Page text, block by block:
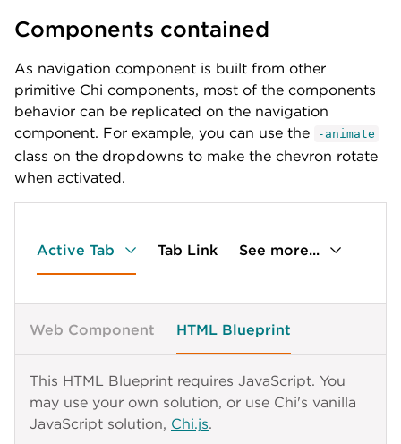
label: 'Elem 3.4',
]
},
{
label: 'Elem 4',
}
]
id: 'tab-b',
href: 'https://lib.lumen.com/chi/'
id: 'tab-b-external-link-same',
label: 'Chi documentation in same tab'
href : 'https://lib.lumen.com/chi/'
'_self'
label: 'Elem 3 more',
id
'tab-a-3'
,
{
label: 'Elem 3.1' ,
id: 'tab-a-3-1'
} ,
label : 'Elem 3.2' ,
id:
'tab-a-3-2-1'
}
id: 'tab-a-3-2-3'
}
]
},
Components contained
As navigation component is built from other
primitive Chi components, most of the components
behavior can be replicated on the navigation
component. For example, you can use the
-animate
class on the dropdowns to make the chevron rotate
when activated.
Active Tab Tab Link See more...
Web Component HTML Blueprint
This HTML Blueprint requires JavaScript. You
may use your own solution, or use Chi's vanilla
JavaScript solution, Chi.js.